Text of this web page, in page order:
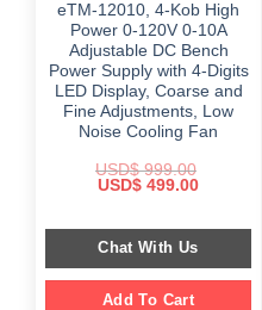
eTM-12010, 4-Kob High
Power 0-120V 0-10A
Adjustable DC Bench
Power Supply with 4-Digits
LED Display, Coarse and
Fine Adjustments, Low
Noise Cooling Fan
USD$999.00
Original
$ 999.00.
USD$ 499.00Current
$ 499.00.
Chat With Us
Add To Cart